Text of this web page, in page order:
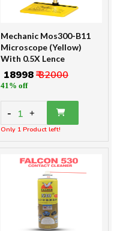
Mechanic Mos300-B11
Microscope (Yellow)
With 0.5X Lence
₹ 18998₹ 32000
41% off
- 1 +
Only 1 Product left!